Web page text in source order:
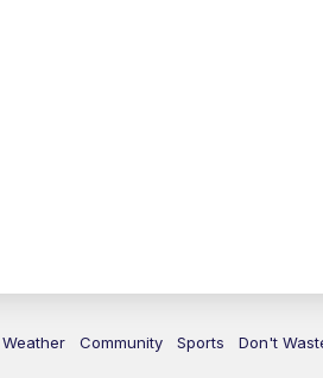
Weather Community Sports Don't